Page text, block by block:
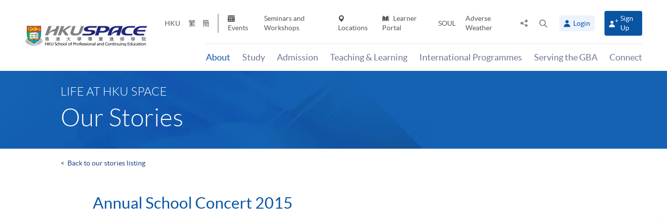
HKU 繁 簡
Events
Seminars and
Workshops
Locations
Learner
Portal
SOUL
Adverse
Weather
Share
panel
Login
Sign
Up
About Study Admission Teaching & Learning International Programmes Serving the GBA Connect
LIFE AT HKU SPACE
Our Stories
< Back to our stories listing
Annual School Concert 2015